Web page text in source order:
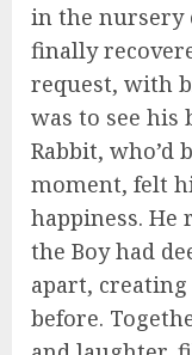
in the nursery
finally
request, with
was to see his
Rabbit, who’d
moment, felt
happiness.
the Boy had
apart,
before.